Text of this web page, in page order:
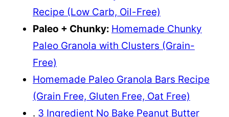
Recipe (Low Carb, Oil-Free)
Paleo + Chunky: Homemade Chunky
Paleo Granola with Clusters (Grain-
Free)
Homemade Paleo Granola Bars Recipe
(Grain Free, Gluten Free, Oat Free)
. 3 Ingredient No Bake Peanut Butter